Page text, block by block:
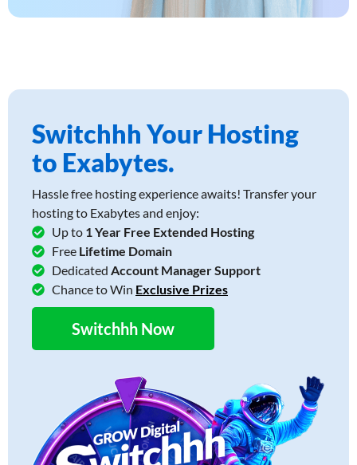
Switchhh Your Hosting
to Exabytes.
Hassle free hosting experience awaits! Transfer your
hosting to Exabytes and enjoy:
Up to 1 Year Free Extended Hosting
Free Lifetime Domain
Dedicated Account Manager Support
Chance to Win Exclusive Prizes
Switchhh Now